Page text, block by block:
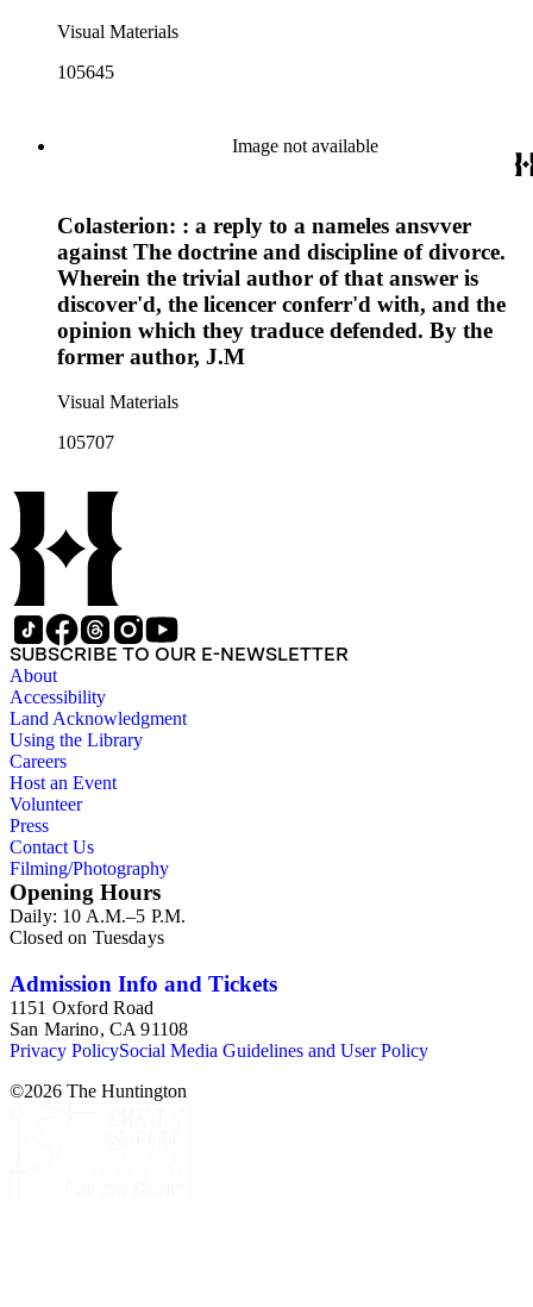
Visual Materials
105645
Image not available
Colasterion: : a reply to a nameles ansvver
against The doctrine and discipline of divorce.
Wherein the trivial author of that answer is
discover'd, the licencer conferr'd with, and the
opinion which they traduce defended. By the
former author, J.M
Visual Materials
105707
SUBSCRIBE TO OUR E-NEWSLETTER
About
Accessibility
Land Acknowledgment
Using the Library
Careers
Host an Event
Volunteer
Press
Contact Us
Filming/Photography
Opening Hours
Daily: 10 A.M.–5 P.M.
Closed on Tuesdays
Admission Info and Tickets
1151 Oxford Road
San Marino, CA 91108
Privacy PolicySocial Media Guidelines and User Policy
©2026 The Huntington